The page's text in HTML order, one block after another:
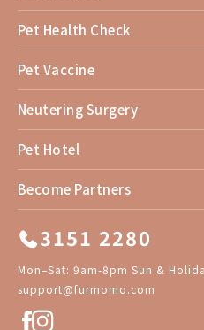
Pet Health Check
Pet Vaccine
Neutering Surgery
Pet Hotel
Become Partners
3151 2280
Mon–Sat: 9am-8pm Sun &
support@furmomo.com